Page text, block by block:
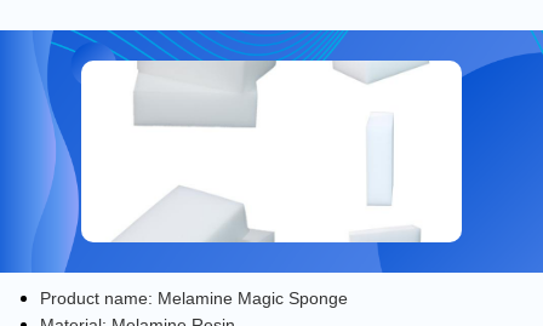
Product name: Melamine Magic Sponge